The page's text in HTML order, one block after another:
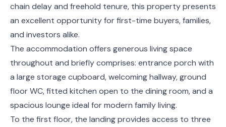
chain delay and freehold tenure, this property presents
an excellent opportunity for first-time buyers, families,
and investors alike.
The accommodation offers generous living space
throughout and briefly comprises: entrance porch with
a large storage cupboard, welcoming hallway, ground
floor WC, fitted kitchen open to the dining room, and a
spacious lounge ideal for modern family living.
To the first floor, the landing provides access to three